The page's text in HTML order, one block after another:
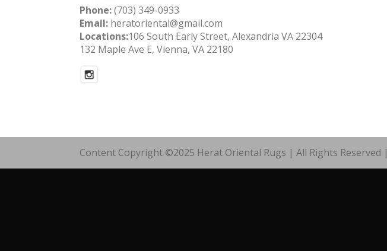
Phone: (703) 349-0933
Email: heratoriental@gmail.com
Locations:106 South Early Street, Alexandria VA 22304
132 Maple Ave E, Vienna, VA 22180
Content Copyright ©2025 Herat Oriental Rugs | All Rights Reserved |